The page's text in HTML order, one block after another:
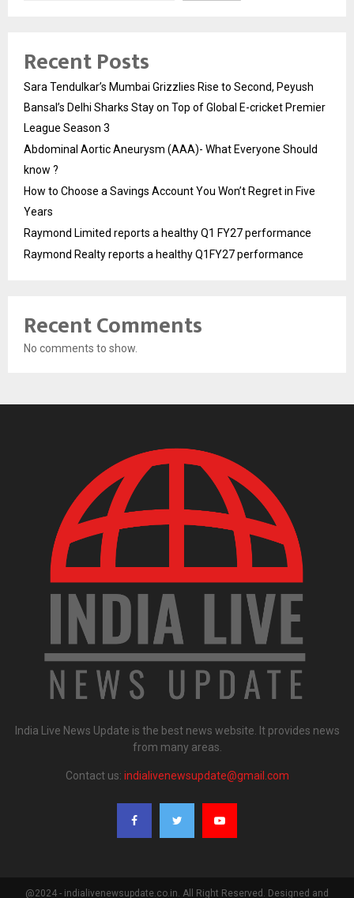
Recent Posts
Sara Tendulkar’s Mumbai Grizzlies Rise to Second, Peyush
Bansal’s Delhi Sharks Stay on Top of Global E-cricket Premier
League Season 3
Abdominal Aortic Aneurysm (AAA)- What Everyone Should
know ?
How to Choose a Savings Account You Won’t Regret in Five
Years
Raymond Limited reports a healthy Q1 FY27 performance
Raymond Realty reports a healthy Q1FY27 performance
Recent Comments
No comments to show.
India Live News Update is the best news website. It provides news
from many areas.
Contact us: indialivenewsupdate@gmail.com
@2024 - indialivenewsupdate.co.in. All Right Reserved. Designed and